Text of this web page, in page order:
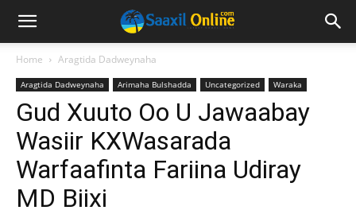
Home Aragtida Dadweynaha
Aragtida Dadweynaha Arimaha Bulshadda Uncategorized Waraka
Gud Xuuto Oo U Jawaabay
Wasiir KXWasarada
Warfaafinta Fariina Udiray
MD Biixi